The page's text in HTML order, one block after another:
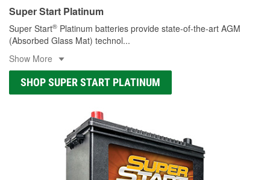
Super Start Platinum
Super Start® Platinum batteries provide state-of-the-art AGM
(Absorbed Glass Mat) technol...
Show More
SHOP SUPER START PLATINUM